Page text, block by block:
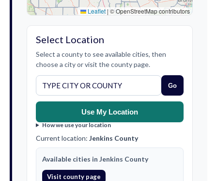
Leaflet | © OpenStreetMap contributors
Select Location
Select a county to see available cities, then
choose a city or visit the county page.
Go
Use My Location
How we use your location
Current location: Jenkins County
Available cities in Jenkins County
Visit county page